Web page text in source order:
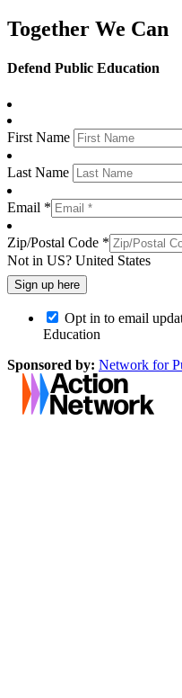
Together We Can
Defend Public Education
First Name
Last Name
Email *
Zip/Postal Code *
Not in US? United States
Opt in to email
Education
Sponsored by: Network for